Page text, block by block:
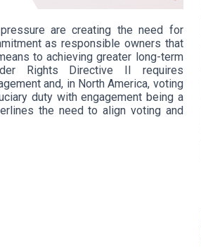
are creating the need for
as responsible owners that
to achieving greater long-term
Rights Directive II requires
and, in North America, voting
duty with engagement being a
the need to align voting and